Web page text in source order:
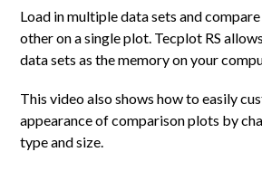
Load in multiple data sets and
other on a single plot. Tecplot RS
data sets as the memory on your
This video also shows how to easily
appearance of comparison plots by
type and size.